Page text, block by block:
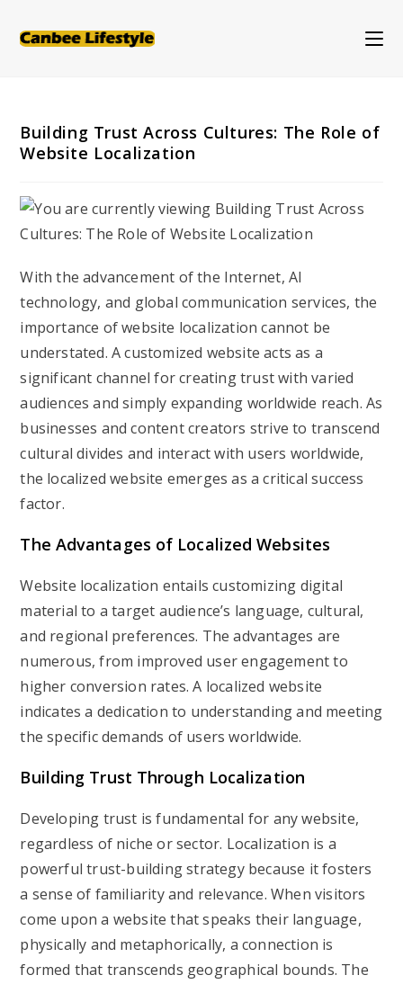
Building Trust Across Cultures: The Role of
Website Localization
With the advancement of the Internet, AI
technology, and global communication services, the
importance of website localization cannot be
understated. A customized website acts as a
significant channel for creating trust with varied
audiences and simply expanding worldwide reach. As
businesses and content creators strive to transcend
cultural divides and interact with users worldwide,
the localized website emerges as a critical success
factor.
The Advantages of Localized Websites
Website localization entails customizing digital
material to a target audience’s language, cultural,
and regional preferences. The advantages are
numerous, from improved user engagement to
higher conversion rates. A localized website
indicates a dedication to understanding and meeting
the specific demands of users worldwide.
Building Trust Through Localization
Developing trust is fundamental for any website,
regardless of niche or sector. Localization is a
powerful trust-building strategy because it fosters
a sense of familiarity and relevance. When visitors
come upon a website that speaks their language,
physically and metaphorically, a connection is
formed that transcends geographical bounds. The